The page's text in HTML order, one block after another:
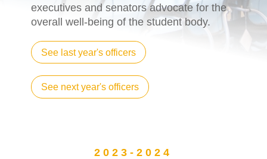
executives and senators advocate for the
overall well-being of the student body.
See last year's officers
See next year's officers
2023-2024